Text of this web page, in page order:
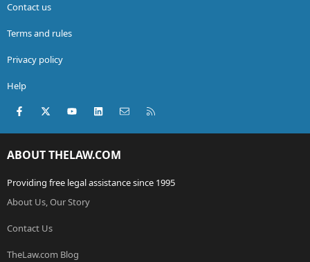
Contact us
Terms and rules
Privacy policy
Help
Facebook
X (Twitter)youtubeLinkedInContact us
ABOUT THELAW.COM
Providing free legal assistance since 1995
About Us, Our Story
Contact Us
TheLaw.com Blog